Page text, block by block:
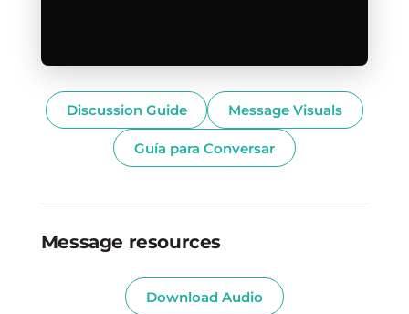
Discussion Guide Message Visuals
Guía para Conversar
Message resources
Download Audio